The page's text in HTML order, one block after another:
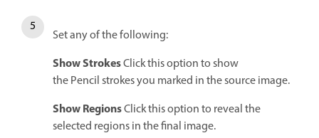
Set any of the following:
Show StrokesClick this option to show
the Pencil strokes you marked in the source image.
Show RegionsClick this option to reveal the
selected regions in the final image.